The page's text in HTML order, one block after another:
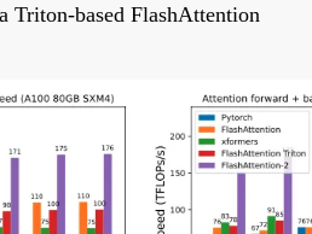
Triton-based FlashAttention